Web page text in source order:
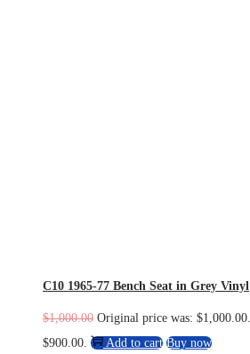
C10 1965-77 Bench Seat in Grey Vinyl
$1,000.00 Original price was: $1,000.00.
$900.00.
Add to cart Buy now